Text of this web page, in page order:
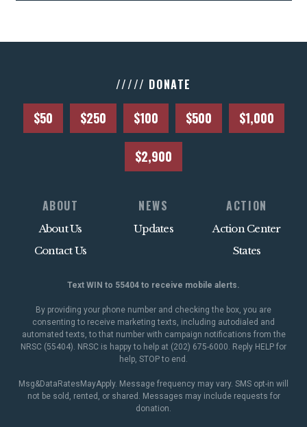
///// DONATE
$50 $250 $100 $500 $1,000
$2,900
ABOUT
About Us
Contact Us
NEWS
Updates
ACTION
Action Center
States
Text WIN to 55404 to receive mobile alerts.
By providing your phone number and checking the box, you are
consenting to receive marketing texts, including autodialed and
automated texts, to that number with campaign notifications from the
NRSC (55404). NRSC is happy to help at (202) 675-6000. Reply HELP for
help, STOP to end.
Msg&DataRatesMayApply. Message frequency may vary. SMS opt-in will
not be sold, rented, or shared. Messages may include requests for
donation.